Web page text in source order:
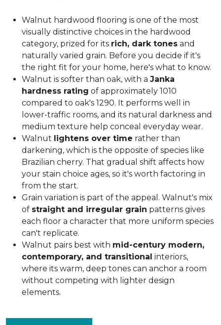
Walnut hardwood flooring is one of the most
visually distinctive choices in the hardwood
category, prized for its rich, dark tones and
naturally varied grain. Before you decide if it's
the right fit for your home, here's what to know.
Walnut is softer than oak, with a Janka
hardness rating of approximately 1010
compared to oak's 1290. It performs well in
lower-traffic rooms, and its natural darkness and
medium texture help conceal everyday wear.
Walnut lightens over time rather than
darkening, which is the opposite of species like
Brazilian cherry. That gradual shift affects how
your stain choice ages, so it's worth factoring in
from the start.
Grain variation is part of the appeal. Walnut's mix
of straight and irregular grain patterns gives
each floor a character that more uniform species
can't replicate.
Walnut pairs best with mid-century modern,
contemporary, and transitional interiors,
where its warm, deep tones can anchor a room
without competing with lighter design
elements.